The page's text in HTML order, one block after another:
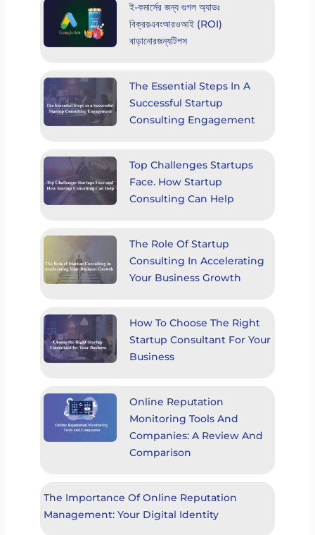
ই-কমার্সের জন্য গুগল অ্যাডঃ
বিক্রয়এবংআরওআই (ROI)
বাড়ানোরজন্যটিপস
The Essential Steps In A
Successful Startup
Consulting Engagement
Top Challenges Startups
Face. How Startup
Consulting Can Help
The Role Of Startup
Consulting In Accelerating
Your Business Growth
How To Choose The Right
Startup Consultant For Your
Business
Online Reputation
Monitoring Tools And
Companies: A Review And
Comparison
The Importance Of Online Reputation
Management: Your Digital Identity